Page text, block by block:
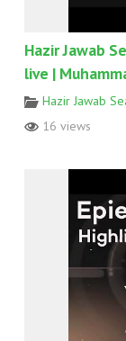
Hazir Jawab
live |
Hazir Jawab
16 views